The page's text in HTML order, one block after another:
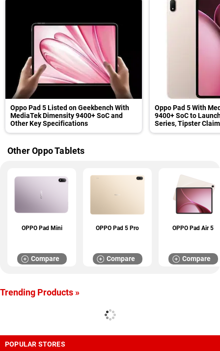
Oppo Pad 5 Listed on Geekbench With
MediaTek Dimensity 9400+ SoC and
Other Key Specifications
Oppo Pad 5 With
9400+ SoC to
Series, Tipster
Other Oppo Tablets
OPPO Pad Mini
Compare
OPPO Pad 5 Pro
Compare
OPPO Pad Air 5
Compare
Trending Products »
POPULAR STORES